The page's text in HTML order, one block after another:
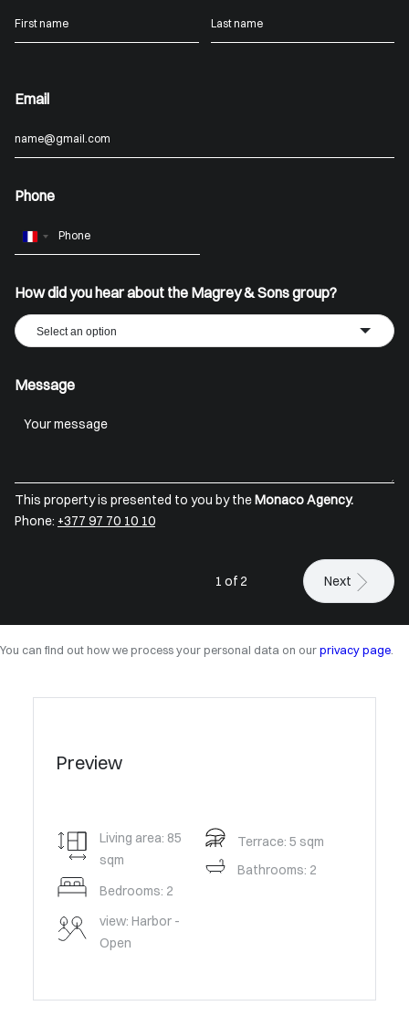
Email
Phone
France
How did you hear about the Magrey & Sons group?
Select an option
Message
This property is presented to you by theMonaco Agency.
Phone: +377 97 70 10 10
1 of 2 Next
You can find out how we process your personal data on our privacy page.
Preview
Living area: 85
sqm
Bedrooms: 2
view: Harbor -
Open
Terrace: 5 sqm
Bathrooms: 2